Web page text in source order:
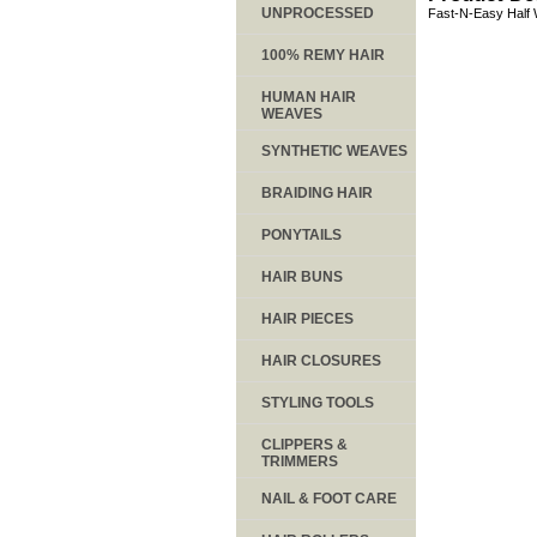
Fast-N-Easy Half
UNPROCESSED
100% REMY HAIR
HUMAN HAIR
WEAVES
SYNTHETIC WEAVES
BRAIDING HAIR
PONYTAILS
HAIR BUNS
HAIR PIECES
HAIR CLOSURES
STYLING TOOLS
CLIPPERS &
TRIMMERS
NAIL & FOOT CARE